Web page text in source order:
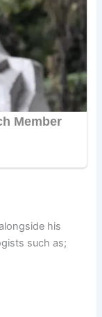
his
such as;